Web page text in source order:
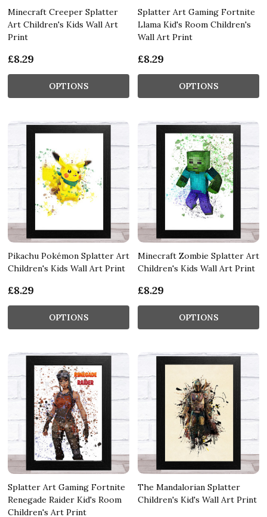
Minecraft Creeper Splatter
Art Children's Kids Wall Art
Print
£8.29
OPTIONS
Splatter Art Gaming Fortnite
Llama Kid's Room Children's
Wall Art Print
£8.29
OPTIONS
Pikachu Pokémon Splatter Art
Children's Kids Wall Art Print
£8.29
OPTIONS
Minecraft Zombie Splatter Art
Children's Kids Wall Art Print
£8.29
OPTIONS
Splatter Art Gaming Fortnite
Renegade Raider Kid's Room
Children's Art Print
The Mandalorian Splatter
Children's Kid's Wall Art Print